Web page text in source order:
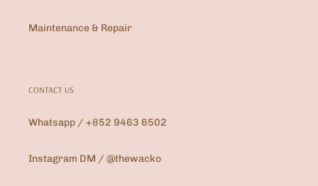
Maintenance & Repair
CONTACT US
Whatsapp / +852 9463 6502
Instagram DM / @thewacko